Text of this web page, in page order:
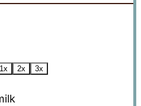
1x 2x 3x